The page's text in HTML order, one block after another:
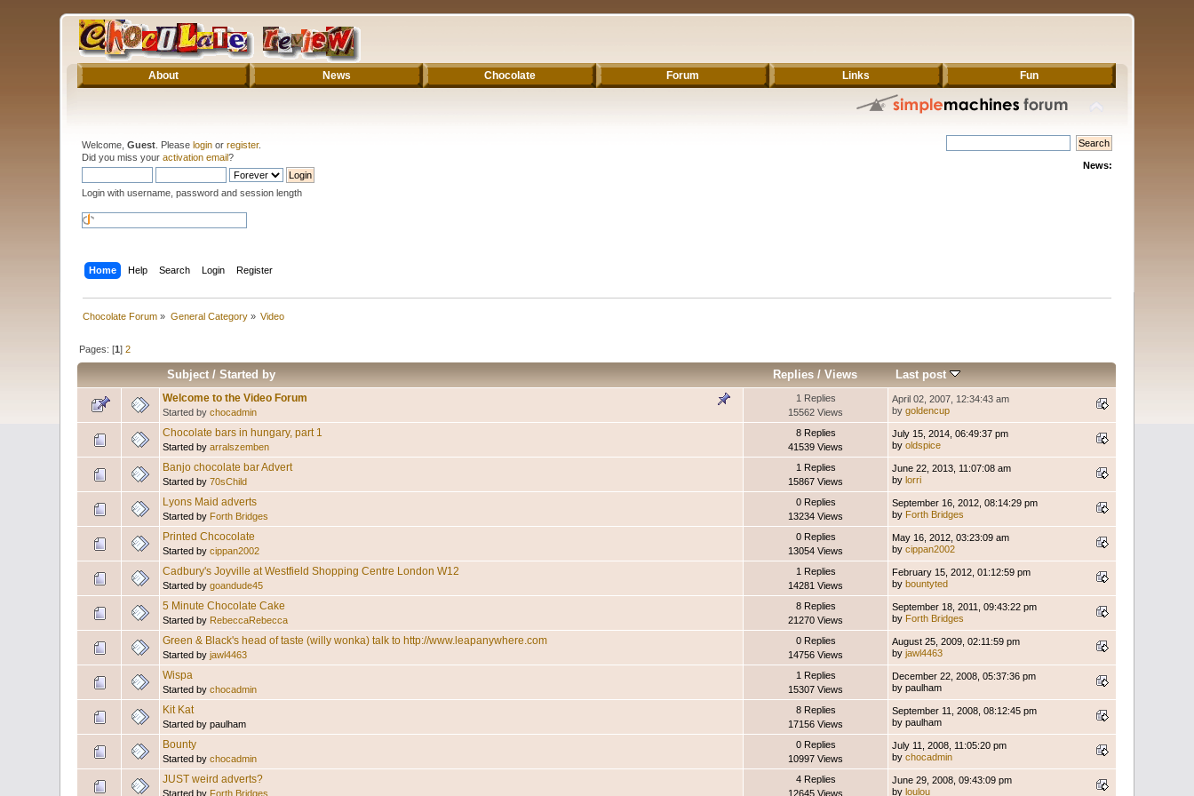
About News Chocolate Forum Links Fun
Welcome,Guest . Pleaselogin orregister.
Did you miss youractivation email?
Login with username, password and session length
News:
Home Help Search Login Register
Chocolate Forum » General Category» Video
Pages: [1]2
Subject/Started by Replies /Views Last post
Welcome to the Video Forum
Started bychocadmin
1 Replies
15562 Views
April 02, 2007, 12:34:43 am
bygoldencup
Chocolate bars in hungary, part 1
Started byarralszemben
8 Replies
41539 Views
July 15, 2014, 06:49:37 pm
byoldspice
Banjo chocolate bar Advert
Started by70sChild
1 Replies
15867 Views
June 22, 2013, 11:07:08 am
by lorri
Lyons Maid adverts
Started by Forth Bridges
0 Replies
13234 Views
September 16, 2012, 08:14:29 pm
by Forth Bridges
Printed Chcocolate
Started bycippan2002
0 Replies
13054 Views
May 16, 2012, 03:23:09 am
bycippan2002
Cadbury's Joyville at Westfield Shopping Centre London W12
Started bygoandude45
1 Replies
14281 Views
February 15, 2012, 01:12:59 pm
by bountyted
5 Minute Chocolate Cake
Started by RebeccaRebecca
8 Replies
21270 Views
September 18, 2011, 09:43:22 pm
by Forth Bridges
Green & Black's head of taste (willy wonka) talk to http://www.leapanywhere.com
Started byjawl4463
0 Replies
14756 Views
August 25, 2009, 02:11:59 pm
byjawl4463
Wispa
Started bychocadmin
1 Replies
15307 Views
December 22, 2008, 05:37:36 pm
by paulham
Kit Kat
Started by paulham
8 Replies
17156 Views
September 11, 2008, 08:12:45 pm
by paulham
Bounty
Started bychocadmin
0 Replies
10997 Views
July 11, 2008, 11:05:20 pm
bychocadmin
JUST weird adverts?
Started by Forth Bridges
4 Replies
12645 Views
June 29, 2008, 09:43:09 pm
by loulou